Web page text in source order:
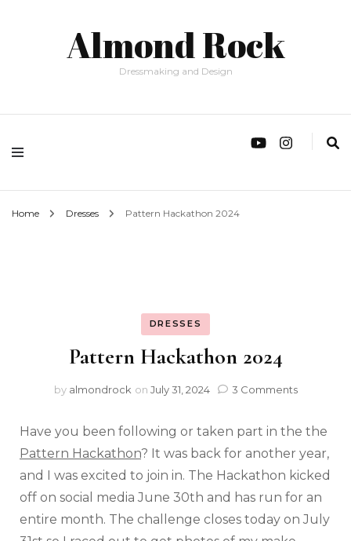
Almond Rock
Dressmaking and Design
Home Dresses Pattern Hackathon 2024
DRESSES
Pattern Hackathon 2024
by almondrock on July 31, 2024 3 Comments
Have you been following or taken part in the the
Pattern Hackathon? It was back for another year,
and I was excited to join in. The Hackathon kicked
off on social media June 30th and has run for an
entire month. The challenge closes today on July